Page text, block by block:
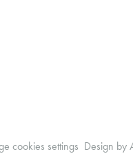
cookies settings Design by